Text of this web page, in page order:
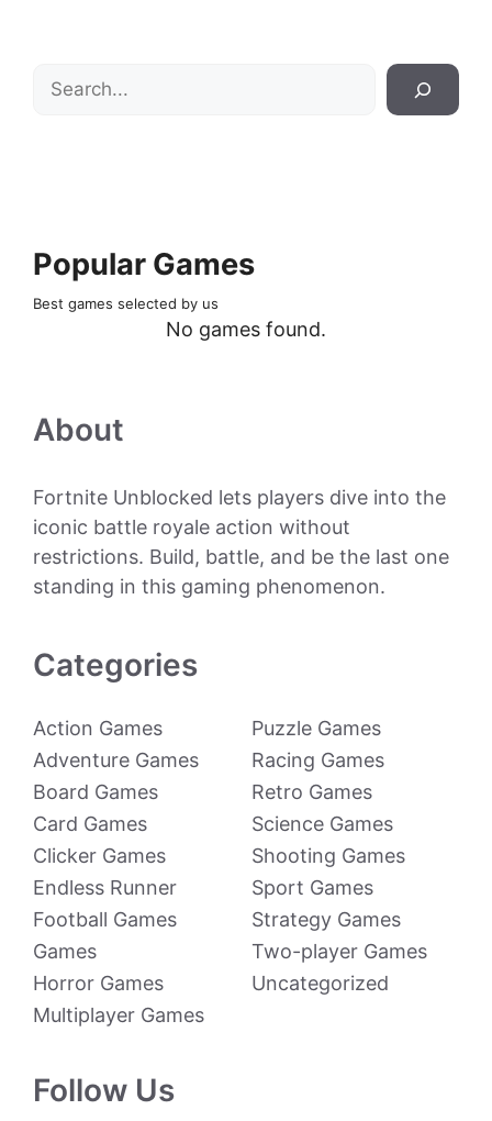
Search
Popular Games
Best games selected by us
No games found.
About
Fortnite Unblocked lets players dive into the
iconic battle royale action without
restrictions. Build, battle, and be the last one
standing in this gaming phenomenon.
Categories
Action Games
Adventure Games
Board Games
Card Games
Clicker Games
Endless Runner
Football Games
Games
Horror Games
Multiplayer Games
Puzzle Games
Racing Games
Retro Games
Science Games
Shooting Games
Sport Games
Strategy Games
Two-player Games
Uncategorized
Follow Us